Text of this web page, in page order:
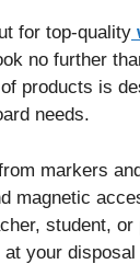
for top-quality
no further
products is
needs.
markers
magnetic
student,
your